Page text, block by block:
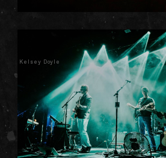
Kelsey Doyle